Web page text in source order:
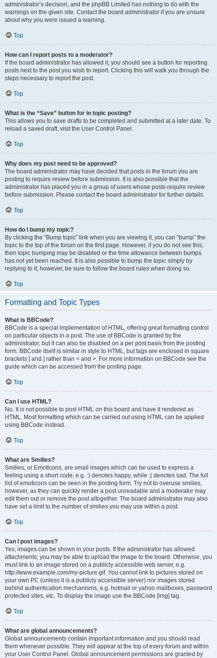
administrator’s decision, and the phpBB Limited has nothing to do with the
warnings on the given site. Contact the board administrator if you are unsure
about why you were issued a warning.
Top
How can I report posts to a moderator?
If the board administrator has allowed it, you should see a button for reporting
posts next to the post you wish to report. Clicking this will walk you through the
steps necessary to report the post.
Top
What is the “Save” button for in topic posting?
This allows you to save drafts to be completed and submitted at a later date. To
reload a saved draft, visit the User Control Panel.
Top
Why does my post need to be approved?
The board administrator may have decided that posts in the forum you are
posting to require review before submission. It is also possible that the
administrator has placed you in a group of users whose posts require review
before submission. Please contact the board administrator for further details.
Top
How do I bump my topic?
By clicking the “Bump topic” link when you are viewing it, you can “bump” the
topic to the top of the forum on the first page. However, if you do not see this,
then topic bumping may be disabled or the time allowance between bumps
has not yet been reached. It is also possible to bump the topic simply by
replying to it, however, be sure to follow the board rules when doing so.
Top
Formatting and Topic Types
What is BBCode?
BBCode is a special implementation of HTML, offering great formatting control
on particular objects in a post. The use of BBCode is granted by the
administrator, but it can also be disabled on a per post basis from the posting
form. BBCode itself is similar in style to HTML, but tags are enclosed in square
brackets [ and ] rather than < and >. For more information on BBCode see the
guide which can be accessed from the posting page.
Top
Can I use HTML?
No. It is not possible to post HTML on this board and have it rendered as
HTML. Most formatting which can be carried out using HTML can be applied
using BBCode instead.
Top
What are Smilies?
Smilies, or Emoticons, are small images which can be used to express a
feeling using a short code, e.g. :) denotes happy, while :( denotes sad. The full
list of emoticons can be seen in the posting form. Try not to overuse smilies,
however, as they can quickly render a post unreadable and a moderator may
edit them out or remove the post altogether. The board administrator may also
have set a limit to the number of smilies you may use within a post.
Top
Can I post images?
Yes, images can be shown in your posts. If the administrator has allowed
attachments, you may be able to upload the image to the board. Otherwise, you
must link to an image stored on a publicly accessible web server, e.g.
http://www.example.com/my-picture.gif. You cannot link to pictures stored on
your own PC (unless it is a publicly accessible server) nor images stored
behind authentication mechanisms, e.g. hotmail or yahoo mailboxes, password
protected sites, etc. To display the image use the BBCode [img] tag.
Top
What are global announcements?
Global announcements contain important information and you should read
them whenever possible. They will appear at the top of every forum and within
your User Control Panel. Global announcement permissions are granted by